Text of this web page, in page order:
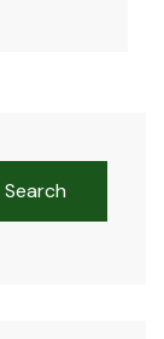
Search